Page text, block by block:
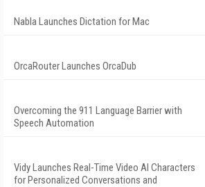
Nabla Launches Dictation for Mac
OrcaRouter Launches OrcaDub
Overcoming the 911 Language Barrier with
Speech Automation
Vidy Launches Real-Time Video AI Characters
for Personalized Conversations and